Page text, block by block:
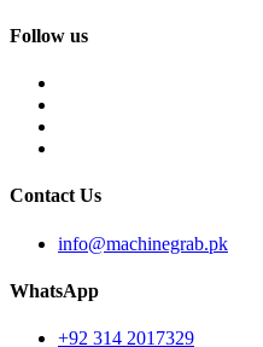
Follow us
Contact Us
info@machinegrab.pk
WhatsApp
+92 314 2017329